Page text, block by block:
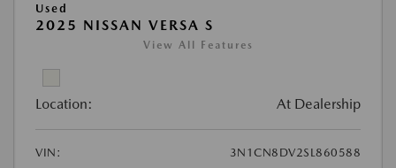
Used
2025 NISSAN VERSA S
View All Features
Location: At Dealership
VIN:
3N1CN8DV2SL860588